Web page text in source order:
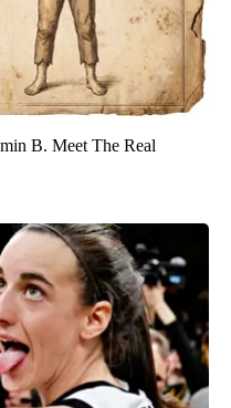
B. Meet The Real